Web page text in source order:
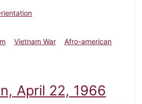
Vietnam War
Afro-american
Dickinsonian, July 31, 1970
April 22, 1966